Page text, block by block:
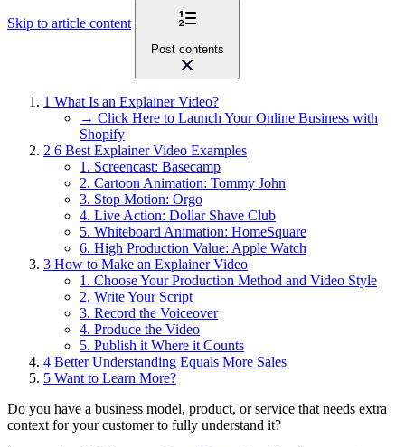
Skip to article content
Post contents
1 What Is an Explainer Video?
→ Click Here to Launch Your Online Business with
Shopify
2 6 Best Explainer Video Examples
1. Screencast: Basecamp
2. Cartoon Animation: Tommy John
3. Stop Motion: Orgo
4. Live Action: Dollar Shave Club
5. Whiteboard Animation: HomeSquare
6. High Production Value: Apple Watch
3 How to Make an Explainer Video
1. Choose Your Production Method and Video Style
2. Write Your Script
3. Record the Voiceover
4. Produce the Video
5. Publish it Where it Counts
4 Better Understanding Equals More Sales
5 Want to Learn More?
Do you have a business model, product, or service that needs extra
context for your customer to fully understand it?